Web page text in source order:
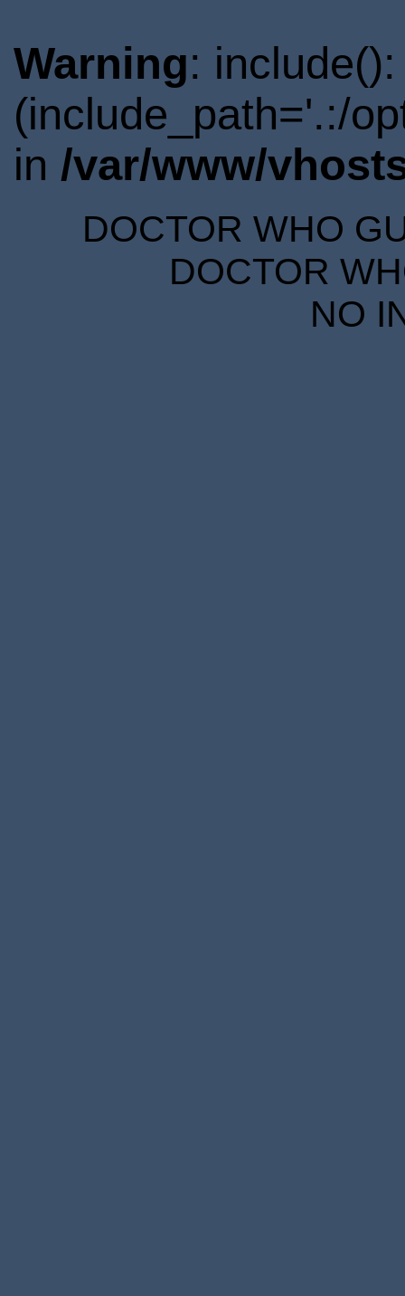
Warning:
(include_path='.:/
in /var/www/
DOCTOR WHO
DOCTOR
NO